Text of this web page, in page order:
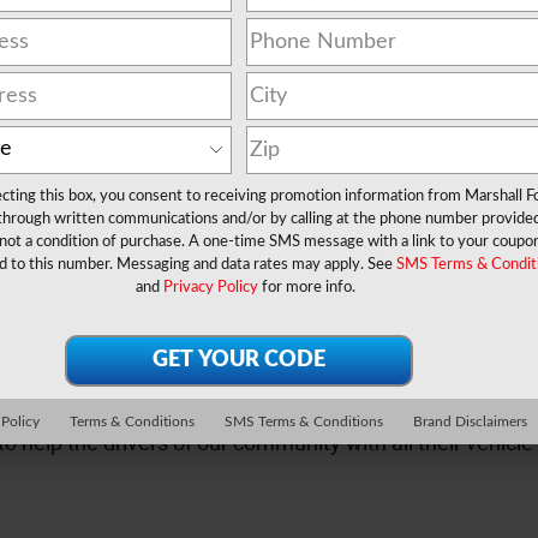
They are there for life's biggest moments. Through
glimpse of these moments with us.
and servicing that vehicle for years to come,
help the drivers of our community with all their
this box, you consent to receiving promotion information from Marshall
written communications and/or by calling at the phone number
a condition of purchase. A one-time SMS message with a link to your
to this number. Messaging and data rates may apply. See SMS Terms &
and Privacy Policyfor more info.
Terms & Conditions SMS Terms & Conditions Brand Disclaimers